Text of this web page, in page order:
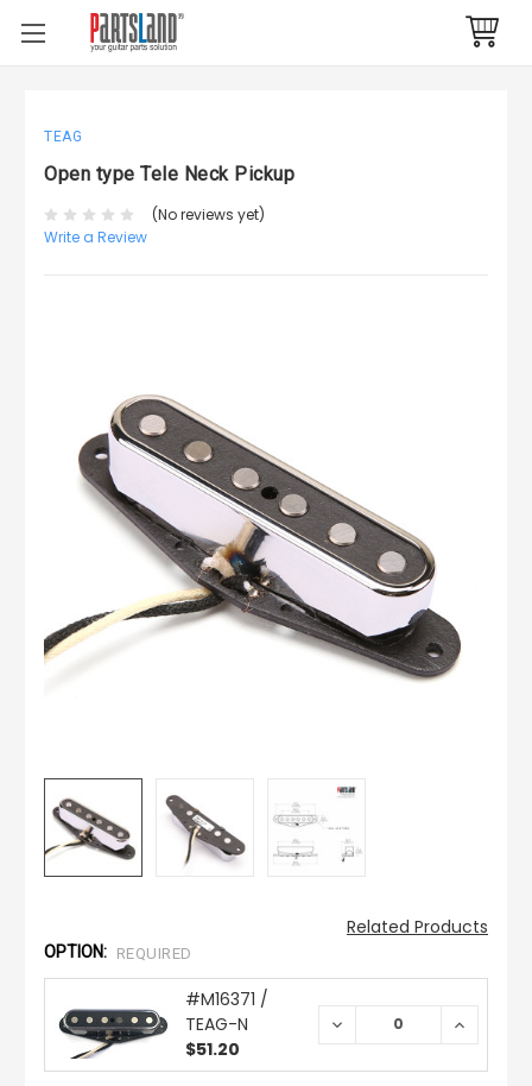
TEAG
Open type Tele Neck Pickup
(No reviews yet)
Write a Review
Related Products
OPTION: REQUIRED
#M16371 /
TEAG-N
$51.20
DECREASE